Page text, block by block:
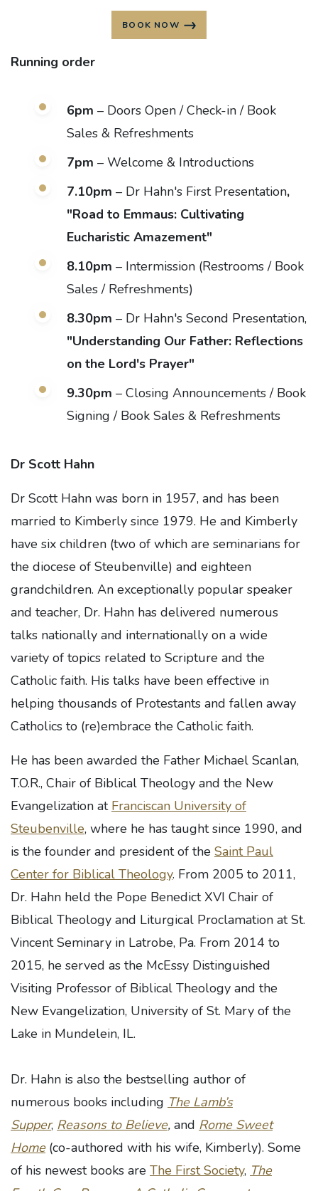
BOOK NOW
Running order
6pm – Doors Open / Check-in / Book
Sales & Refreshments
7pm – Welcome & Introductions
7.10pm – Dr Hahn's First Presentation,
"Road to Emmaus: Cultivating
Eucharistic Amazement"
8.10pm – Intermission (Restrooms / Book
Sales / Refreshments)
8.30pm – Dr Hahn's Second Presentation,
"Understanding Our Father: Reflections
on the Lord's Prayer"
9.30pm – Closing Announcements / Book
Signing / Book Sales & Refreshments
Dr Scott Hahn
Dr Scott Hahn was born in 1957, and has been
married to Kimberly since 1979. He and Kimberly
have six children (two of which are seminarians for
the diocese of Steubenville) and eighteen
grandchildren. An exceptionally popular speaker
and teacher, Dr. Hahn has delivered numerous
talks nationally and internationally on a wide
variety of topics related to Scripture and the
Catholic faith. His talks have been effective in
helping thousands of Protestants and fallen away
Catholics to (re)embrace the Catholic faith.
He has been awarded the Father Michael Scanlan,
T.O.R., Chair of Biblical Theology and the New
Evangelization at Franciscan University of
Steubenville, where he has taught since 1990, and
is the founder and president of the Saint Paul
Center for Biblical Theology. From 2005 to 2011,
Dr. Hahn held the Pope Benedict XVI Chair of
Biblical Theology and Liturgical Proclamation at St.
Vincent Seminary in Latrobe, Pa. From 2014 to
2015, he served as the McEssy Distinguished
Visiting Professor of Biblical Theology and the
New Evangelization, University of St. Mary of the
Lake in Mundelein, IL.
Dr. Hahn is also the bestselling author of
numerous books including The Lamb’s
Supper, Reasons to Believe, and Rome Sweet
Home (co-authored with his wife, Kimberly). Some
of his newest books are The First Society, The